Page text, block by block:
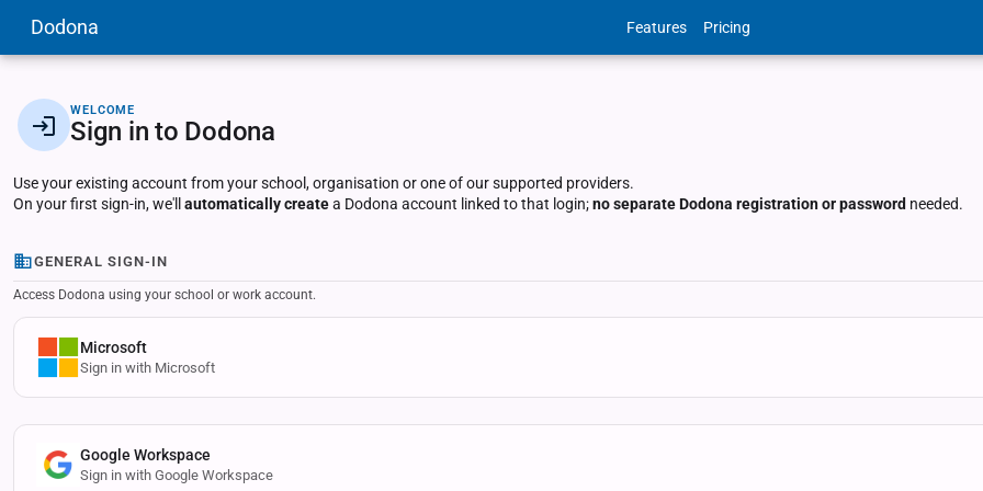
Dodona Features Pricing
WELCOME
Sign in to Dodona
Use your existing account from your school, organisation or one of our supported providers.
On your first sign-in, we'll automatically createa Dodona account linked to that login;no separate Dodona registration or password needed.
GENERAL SIGN-IN
Access Dodona using your school or work account.
Microsoft
Sign in with Microsoft
Google Workspace
Sign in with Google Workspace